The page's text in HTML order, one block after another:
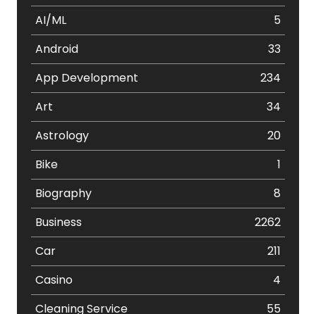
AI/ML
5
Android
33
App Development
234
Art
34
Astrology
20
Bike
1
Biography
8
Business
2262
Car
211
Casino
4
Cleaning Service
55